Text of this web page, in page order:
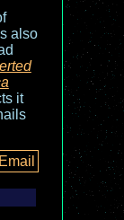
also
it
Email